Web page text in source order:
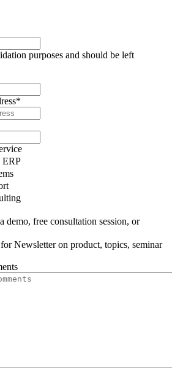
purposes and should be left
*
ERP
demo, free consultation session, or
Newsletter on product, topics, seminar